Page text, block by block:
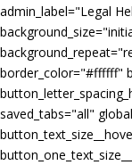
admin_label="Legal
border_color="#ffffff"
saved_tabs="all"